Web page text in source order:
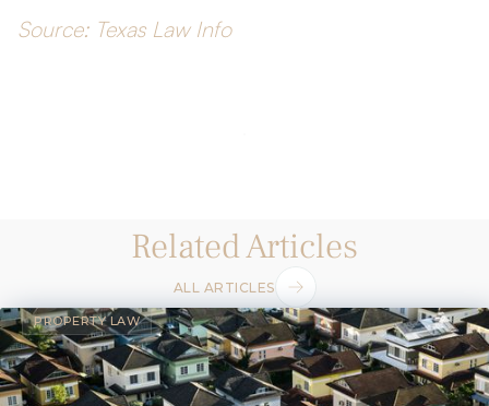
Source: Texas Law Info
Related Articles
ALL ARTICLES
PROPERTY LAW